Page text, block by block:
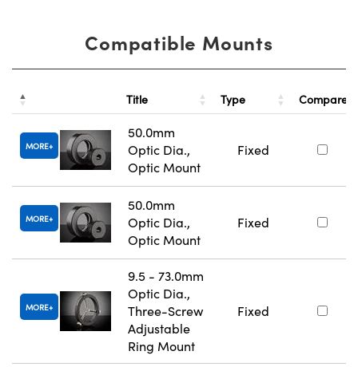
Compatible Mounts
Title Type Compare
MORE
50.0mm
Optic Dia.,
Optic Mount
Fixed
MORE
50.0mm
Optic Dia.,
Optic Mount
Fixed
MORE
9.5 - 73.0mm
Optic Dia.,
Three-Screw
Adjustable
Ring Mount
Fixed